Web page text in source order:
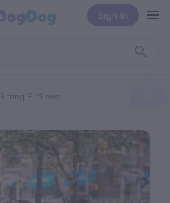
Sign In
Sitting Fur Love